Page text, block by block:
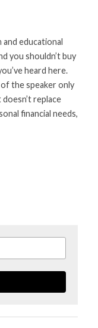
educational
you shouldn’t buy
heard here.
the speaker only
replace
financial needs,